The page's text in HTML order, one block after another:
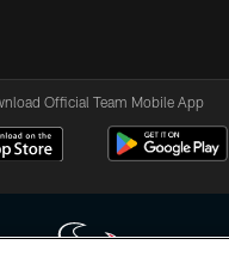
Official Team Mobile App